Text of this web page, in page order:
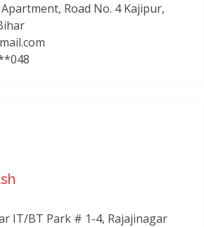
Road No. 4 Kajipur,
IT/BT Park # 1-4, Rajajinagar